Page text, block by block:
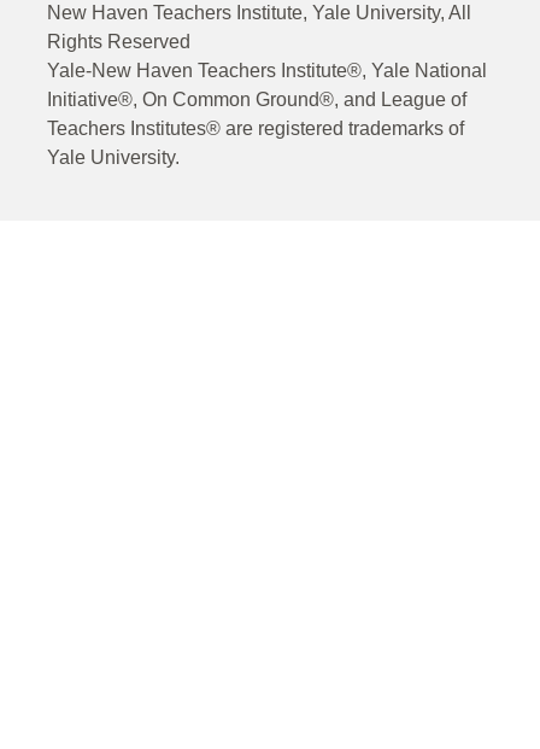
New Haven Teachers Institute, Yale University, All
Rights Reserved
Yale-New Haven Teachers Institute®, Yale National
Initiative®, On Common Ground®, and League of
Teachers Institutes® are registered trademarks of
Yale University.